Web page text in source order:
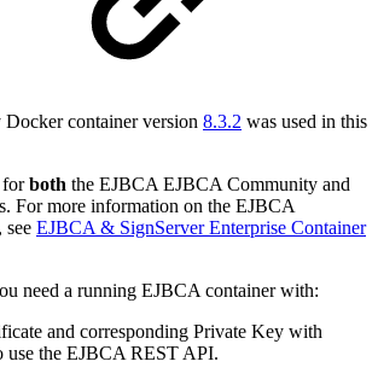
container version 8.3.2 was used in this
forboth the EJBCA EJBCA Community and
For more information on the EJBCA
see EJBCA & SignServer Enterprise Container
need a running EJBCA container with:
and corresponding Private Key with
use the EJBCA REST API.